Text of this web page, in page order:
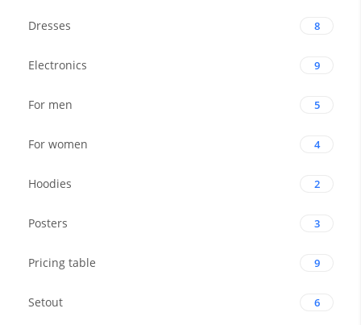
Dresses 8
Electronics 9
For men 5
For women 4
Hoodies 2
Posters 3
Pricing table 9
Setout 6